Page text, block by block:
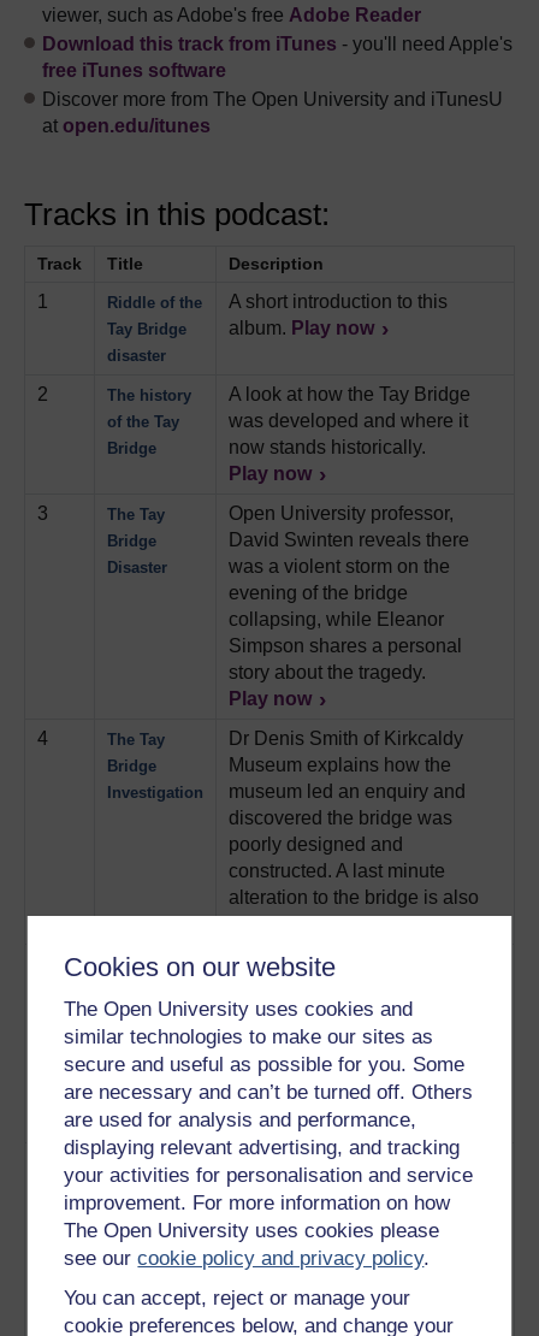
Cookies on our website
The Open University uses cookies and
similar technologies to make our sites as
secure and useful as possible for you. Some
are necessary and can’t be turned off. Others
are used for analysis and performance,
displaying relevant advertising, and tracking
your activities for personalisation and service
improvement. For more information on how
The Open University uses cookies please
see ourcookie policy and privacy policy.
You can accept, reject or manage your
cookie preferences below, and change your
viewer, such as Adobe's free Adobe Reader
Download this track from iTunes - you'll need Apple's
free iTunes software
Discover more from The Open University and iTunesU
at open.edu/itunes
Tracks in this podcast:
Track Title Description
1
Riddle of the
Tay Bridge
disaster
A short introduction to this
album. Play now
2
The history
of the Tay
Bridge
A look at how the Tay Bridge
was developed and where it
now stands historically.
Play now
3
The Tay
Bridge
Disaster
Open University professor,
David Swinten reveals there
was a violent storm on the
evening of the bridge
collapsing, while Eleanor
Simpson shares a personal
story about the tragedy.
Play now
4
The Tay
Bridge
Investigation
Dr Denis Smith of Kirkcaldy
Museum explains how the
museum led an enquiry and
discovered the bridge was
poorly designed and
constructed. A last minute
alteration to the bridge is also
Bill Dow's
Bill Dow has spent over a
Bridge disaster, and here he
shares his theory that the train
de-railed through a combination
of heavy wind and a weak
girder.Play now
Tom Martin's
analysis
Mathematician Tom Martin uses
the modern method of 'structural
computer analysis' to
understand the failure of the
bridge, and looks at how this
failure started at the base
columns due to heavy winds.